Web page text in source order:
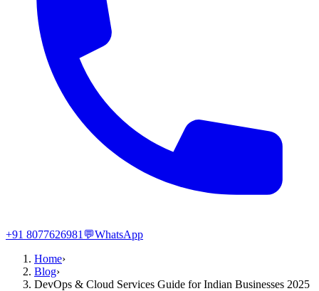
+91 8077626981 💬WhatsApp
Home›
Blog›
DevOps & Cloud Services Guide for Indian Businesses 2025